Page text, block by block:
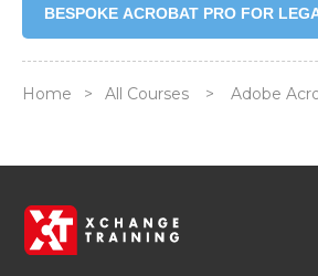
BESPOKE ACROBAT PRO FOR
Home > All Courses > Adobe